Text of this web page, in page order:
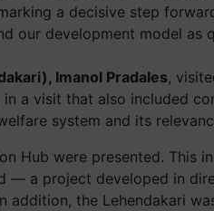
a decisive step
our development model
Imanol Pradales,
in a visit that also included
system and its
Hub were presented.
— a project developed in
the Lehendakari